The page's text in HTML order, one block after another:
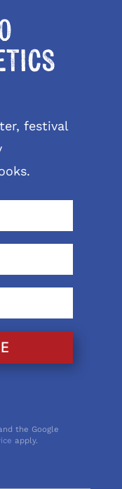
festival
the Google
apply.